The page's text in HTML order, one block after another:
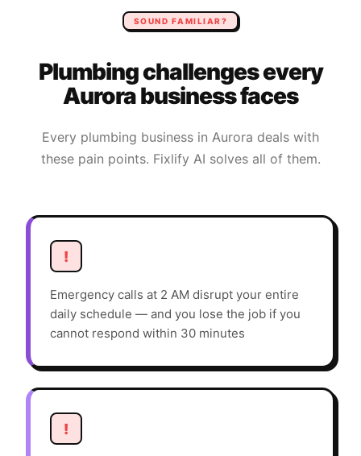
SOUND FAMILIAR?
Plumbingchallenges every
Aurorabusiness faces
Every plumbing business in Aurora deals with
these pain points. Fixlify AI solves all of them.
!
Emergency calls at 2 AM disrupt your entire
daily schedule — and you lose the job if you
cannot respond within 30 minutes
!